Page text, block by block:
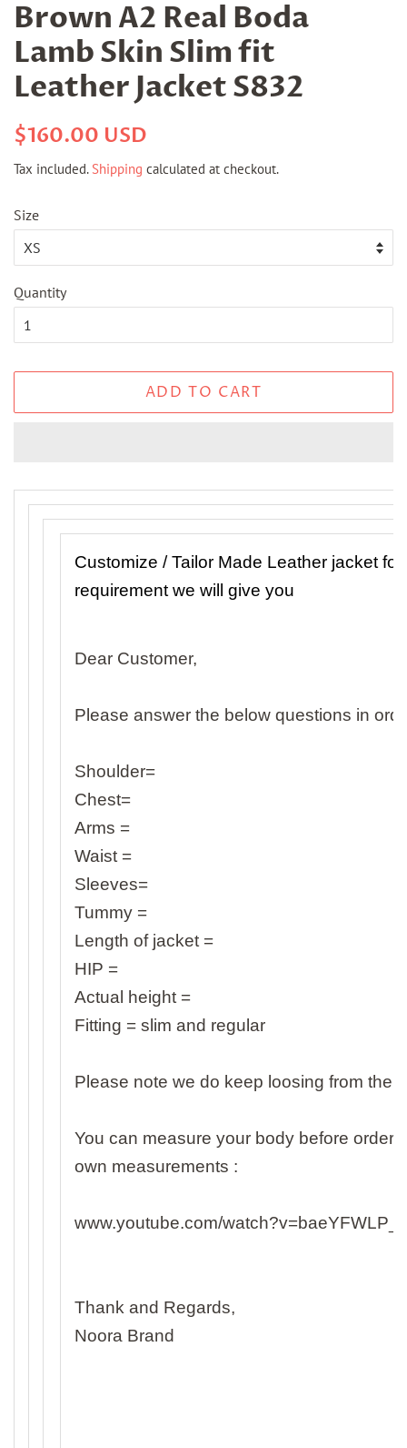
Brown A2 Real Boda
Lamb Skin Slim fit
Leather Jacket S832
Regular
$160.00 USD
Tax included. Shipping calculated at checkout.
Size
Quantity
ADD TO CART
Customize / Tailor Made Leather jacket
requirement we will give you
Dear Customer,
Please answer the below questions in
Shoulder=
Chest=
Arms =
Waist =
Sleeves=
Tummy =
Length of jacket =
HIP =
Actual height =
Fitting = slim and regular
Please note we do keep loosing from the
You can measure your body before
own measurements :
www.youtube.com/
Thank and Regards,
Noora Brand